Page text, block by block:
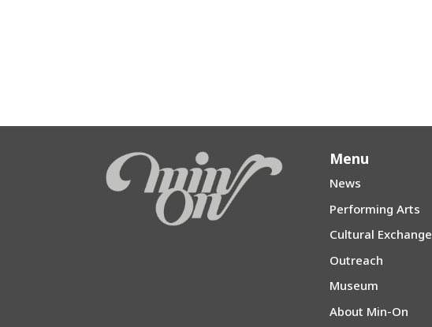
Menu
News
Performing Arts
Cultural Exchange
Outreach
Museum
About Min-On